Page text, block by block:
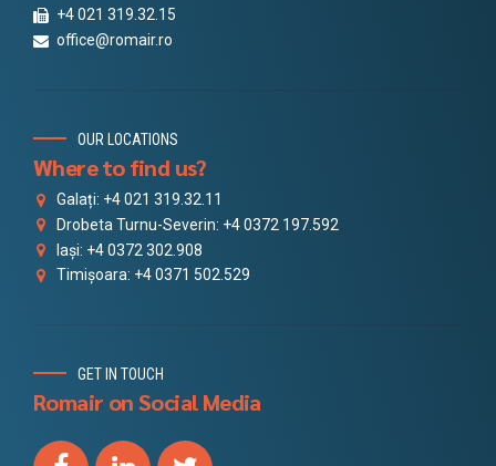
+4 021 319.32.15
office@romair.ro
OUR LOCATIONS
Where to find us?
Galați: +4 021 319.32.11
Drobeta Turnu-Severin: +4 0372 197.592
Iași: +4 0372 302.908
Timișoara: +4 0371 502.529
GET IN TOUCH
Romair on Social Media